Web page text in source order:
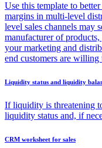
Use this template to
margins in multi-level
level sales channels may
manufacturer of
your marketing and
end customers are willing
Liquidity status and liquidity
If liquidity is threatening
liquidity status and, if
CRM worksheet for sales